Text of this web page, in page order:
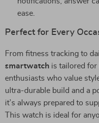
ease.
Perfect for Every
From fitness tracking to
smartwatch is tailored for
enthusiasts who value
ultra-durable build and a
it’s always prepared to
This watch is ideal for